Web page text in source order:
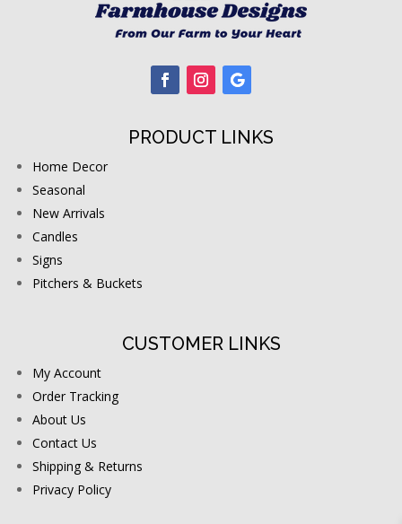
PRODUCT LINKS
Home Decor
Seasonal
New Arrivals
Candles
Signs
Pitchers & Buckets
CUSTOMER LINKS
My Account
Order Tracking
About Us
Contact Us
Shipping & Returns
Privacy Policy